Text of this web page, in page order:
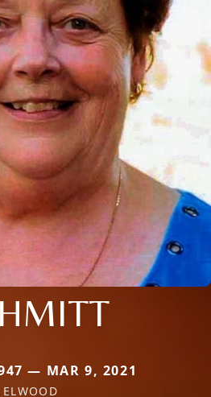
— MAR 9, 2021
ELWOOD